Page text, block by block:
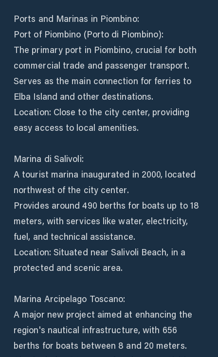
Ports and Marinas in Piombino:
Port of Piombino (Porto di Piombino):
The primary port in Piombino, crucial for both
commercial trade and passenger transport.
Serves as the main connection for ferries to
Elba Island and other destinations.
Location: Close to the city center, providing
easy access to local amenities.
Marina di Salivoli:
A tourist marina inaugurated in 2000, located
northwest of the city center.
Provides around 490 berths for boats up to 18
meters, with services like water, electricity,
fuel, and technical assistance.
Location: Situated near Salivoli Beach, in a
protected and scenic area.
Marina Arcipelago Toscano:
A major new project aimed at enhancing the
region's nautical infrastructure, with 656
berths for boats between 8 and 20 meters.